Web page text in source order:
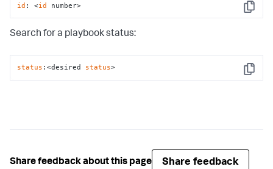
Copy
id : <id number>
Search for a playbook status:
Copy
status :<desired status>
Share feedback about this page Share feedback